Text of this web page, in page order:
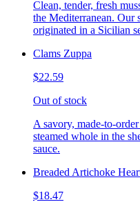
Clean, tender, fresh
the Mediterranean. Our
originated in a Sicilian
Clams Zuppa
$22.59
Out of stock
A savory, made-to-
steamed whole in the
sauce.
Breaded Artichoke
$18.47